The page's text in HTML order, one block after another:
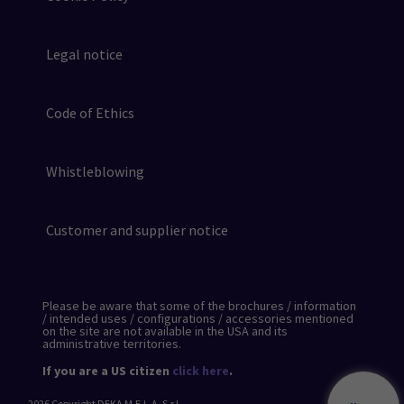
Legal notice
Code of Ethics
Whistleblowing
Customer and supplier notice
Please be aware that some of the brochures / information
/ intended uses / configurations / accessories mentioned
on the site are not available in the USA and its
administrative territories.
If you are a US citizen click here.